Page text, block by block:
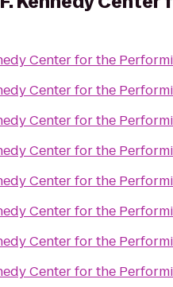
Center for the
Center for the
Center for the
Center for the
Center for the
Center for the
Center for the
Center for the